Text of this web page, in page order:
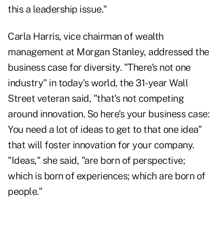
this a leadership issue."
Carla Harris, vice chairman of wealth
management at Morgan Stanley, addressed the
business case for diversity. "There's not one
industry" in today's world, the 31-year Wall
Street veteran said, "that's not competing
around innovation. So here's your business case:
You need a lot of ideas to get to that one idea"
that will foster innovation for your company.
"Ideas," she said, "are born of perspective;
which is born of experiences; which are born of
people."